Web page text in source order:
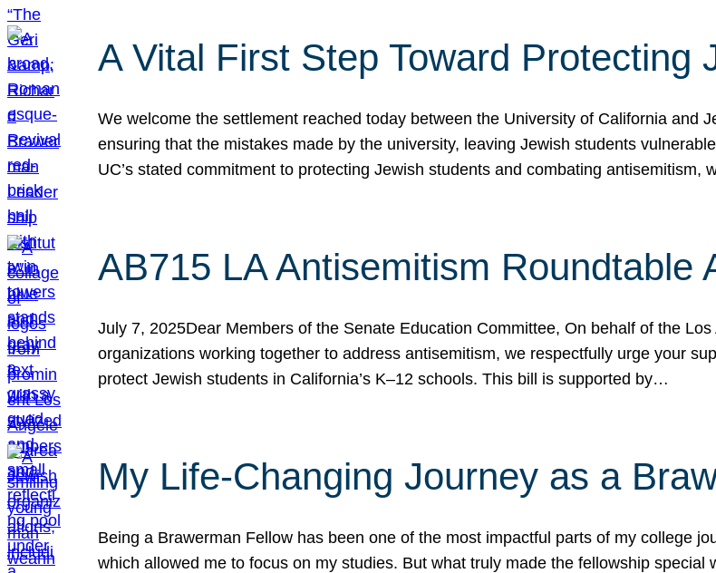
A Vital First Step Toward Protecting
We welcome the settlement reached today between the University of California and
ensuring that the mistakes made by the university, leaving Jewish students
UC’s stated commitment to protecting Jewish students and combating antisemitism,
AB715 LA Antisemitism Roundtable
July 7, 2025Dear Members of the Senate Education Committee, On behalf of the
organizations working together to address antisemitism, we respectfully urge your
protect Jewish students in California’s K–12 schools. This bill is supported by…
My Life-Changing Journey as a
Being a Brawerman Fellow has been one of the most impactful parts of my college
which allowed me to focus on my studies. But what truly made the fellowship